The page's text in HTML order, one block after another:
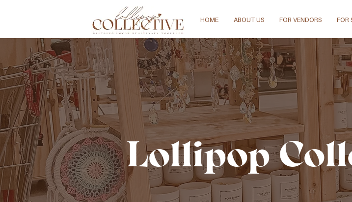
HOME ABOUT US FOR VENDORS FOR
Lollipop